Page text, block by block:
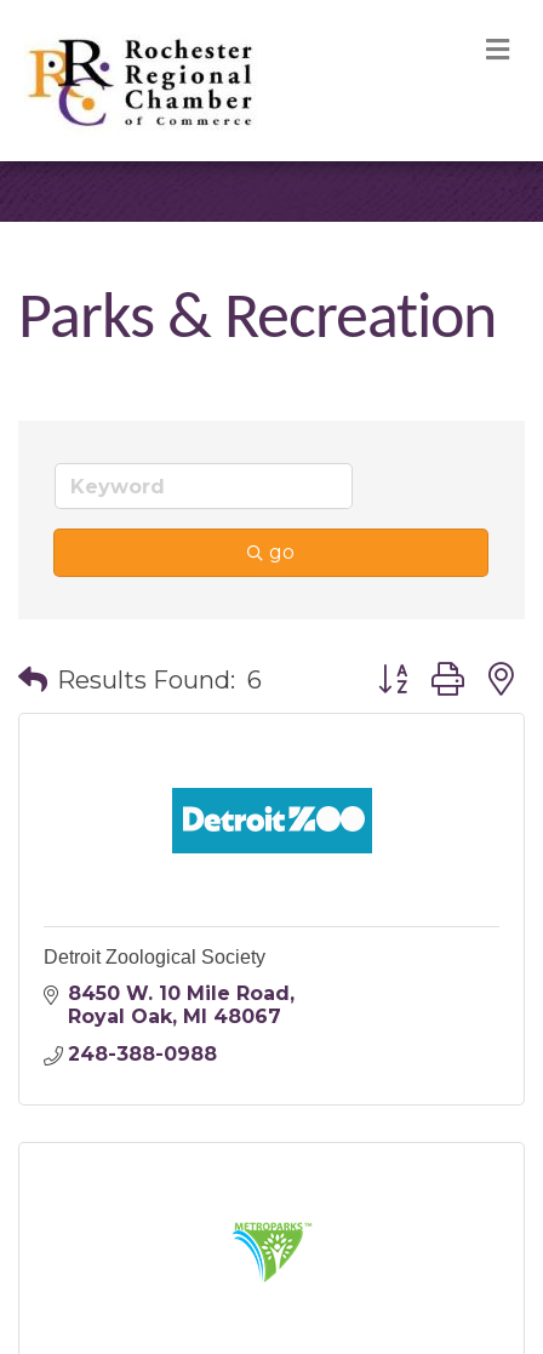
Parks & Recreation
go
Results Found: 6 Button group
Detroit Zoological Society
8450 W. 10 Mile Road
Royal Oak MI 48067
248-388-0988